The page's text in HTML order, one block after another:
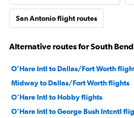
San Antonio flight routes
Alternative routes for South
O'Hare Intl to Dallas/Fort Worth
Midway to Dallas/Fort Worth flights
O'Hare Intl to Hobby flights
O'Hare Intl to George Bush Intcntl